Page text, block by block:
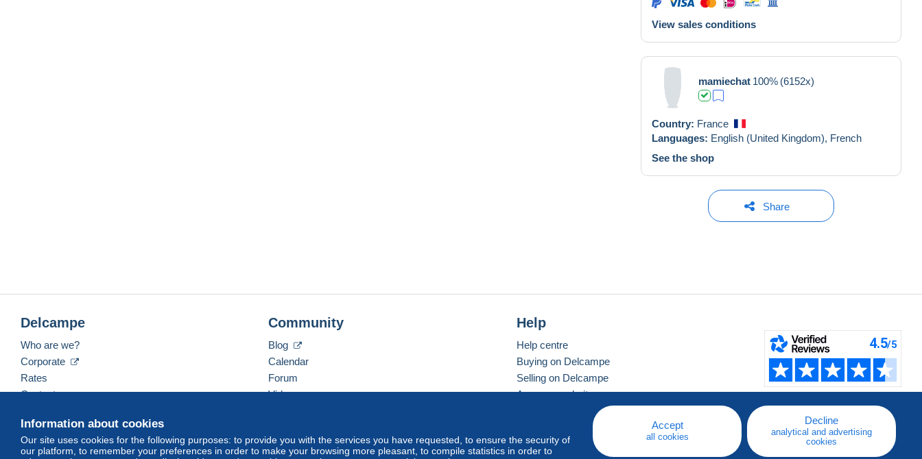
View sales conditions
mamiechat 100% (6152x)
Country: France
Languages: English (United Kingdom), French
See the shop
Share
Information about cookies
Our site uses cookies for the following purposes: to provide you with the services you have requested, to ensure the security of
our platform, to remember your preferences in order to make your browsing more pleasant, to compile statistics in order to
Accept
all cookies
Decline
analytical and advertising
cookies
Delcampe
Who are we?
Corporate
Rates
Contact us
Community
Blog
Calendar
Forum
Videos
Help
Help centre
Buying on Delcampe
Selling on Delcampe
A secure website
English (United Kingdom) USD America/Indiana/Vevay Standard mode